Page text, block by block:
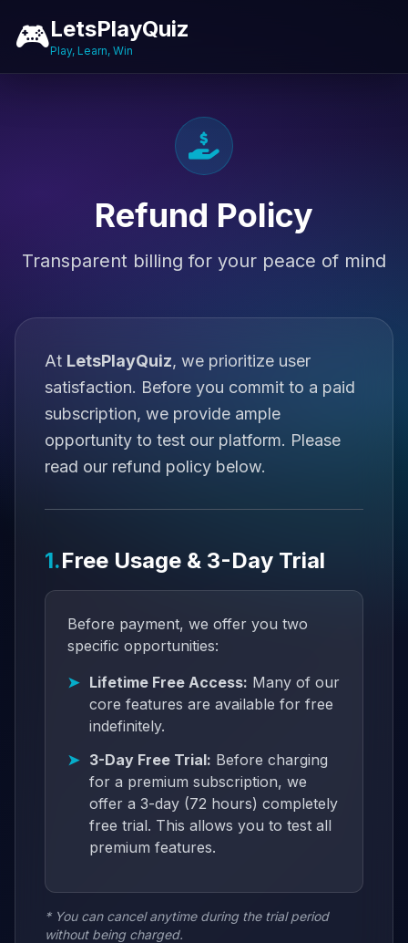
🎮LetsPlayQuiz
Play, Learn, Win
Refund Policy
Transparent billing for your peace of mind
At LetsPlayQuiz, we prioritize user
satisfaction. Before you commit to a paid
subscription, we provide ample
opportunity to test our platform. Please
read our refund policy below.
1.Free Usage & 3-Day Trial
Before payment, we offer you two
specific opportunities:
Lifetime Free Access: Many of our
core features are available for free
indefinitely.
3-Day Free Trial: Before charging
for a premium subscription, we
offer a 3-day (72 hours) completely
free trial. This allows you to test all
premium features.
* You can cancel anytime during the trial period
without being charged.